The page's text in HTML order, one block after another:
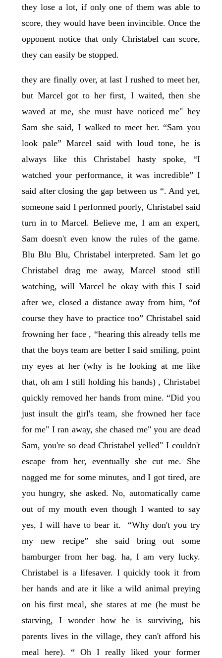
they lose a lot, if only one of them was able to
score, they would have been invincible. Once the
opponent notice that only Christabel can score,
they can easily be stopped.
they are finally over, at last I rushed to meet her,
but Marcel got to her first, I waited, then she
waved at me, she must have noticed me" hey
Sam she said, I walked to meet her. “Sam you
look pale” Marcel said with loud tone, he is
always like this Christabel hasty spoke, “I
watched your performance, it was incredible” I
said after closing the gap between us “. And yet,
someone said I performed poorly, Christabel said
turn in to Marcel. Believe me, I am an expert,
Sam doesn't even know the rules of the game.
Blu Blu Blu, Christabel interpreted. Sam let go
Christabel drag me away, Marcel stood still
watching, will Marcel be okay with this I said
after we, closed a distance away from him, “of
course they have to practice too” Christabel said
frowning her face , “hearing this already tells me
that the boys team are better I said smiling, point
my eyes at her (why is he looking at me like
that, oh am I still holding his hands) , Christabel
quickly removed her hands from mine. “Did you
just insult the girl's team, she frowned her face
for me" I ran away, she chased me" you are dead
Sam, you're so dead Christabel yelled" I couldn't
escape from her, eventually she cut me. She
nagged me for some minutes, and I got tired, are
you hungry, she asked. No, automatically came
out of my mouth even though I wanted to say
yes, I will have to bear it. “Why don't you try
my new recipe” she said bring out some
hamburger from her bag. ha, I am very lucky.
Christabel is a lifesaver. I quickly took it from
her hands and ate it like a wild animal preying
on his first meal, she stares at me (he must be
starving, I wonder how he is surviving, his
parents lives in the village, they can't afford his
meal here). “ Oh I really liked your former